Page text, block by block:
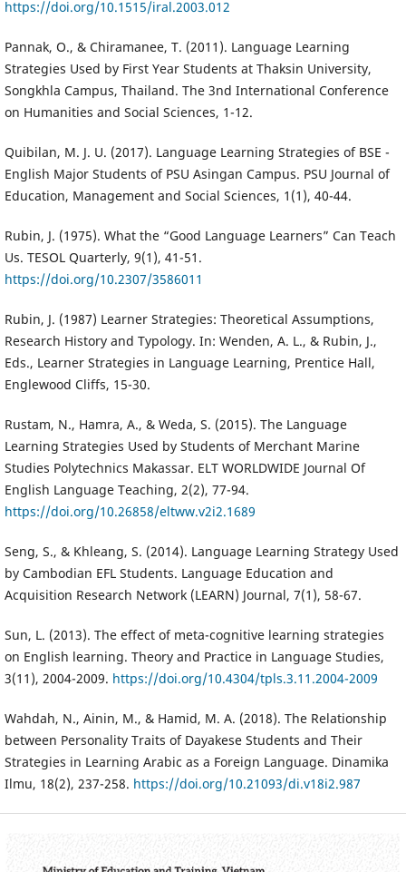
https://doi.org/10.1515/iral.2003.012
Pannak, O., & Chiramanee, T. (2011). Language Learning
Strategies Used by First Year Students at Thaksin University,
Songkhla Campus, Thailand. The 3nd International Conference
on Humanities and Social Sciences, 1-12.
Quibilan, M. J. U. (2017). Language Learning Strategies of BSE -
English Major Students of PSU Asingan Campus. PSU Journal of
Education, Management and Social Sciences, 1(1), 40-44.
Rubin, J. (1975). What the “Good Language Learners” Can Teach
Us. TESOL Quarterly, 9(1), 41-51.
https://doi.org/10.2307/3586011
Rubin, J. (1987) Learner Strategies: Theoretical Assumptions,
Research History and Typology. In: Wenden, A. L., & Rubin, J.,
Eds., Learner Strategies in Language Learning, Prentice Hall,
Englewood Cliffs, 15-30.
Rustam, N., Hamra, A., & Weda, S. (2015). The Language
Learning Strategies Used by Students of Merchant Marine
Studies Polytechnics Makassar. ELT WORLDWIDE Journal Of
English Language Teaching, 2(2), 77-94.
https://doi.org/10.26858/eltww.v2i2.1689
Seng, S., & Khleang, S. (2014). Language Learning Strategy Used
by Cambodian EFL Students. Language Education and
Acquisition Research Network (LEARN) Journal, 7(1), 58-67.
Sun, L. (2013). The effect of meta-cognitive learning strategies
on English learning. Theory and Practice in Language Studies,
3(11), 2004-2009. https://doi.org/10.4304/tpls.3.11.2004-2009
Wahdah, N., Ainin, M., & Hamid, M. A. (2018). The Relationship
between Personality Traits of Dayakese Students and Their
Strategies in Learning Arabic as a Foreign Language. Dinamika
Ilmu, 18(2), 237-258. https://doi.org/10.21093/di.v18i2.987